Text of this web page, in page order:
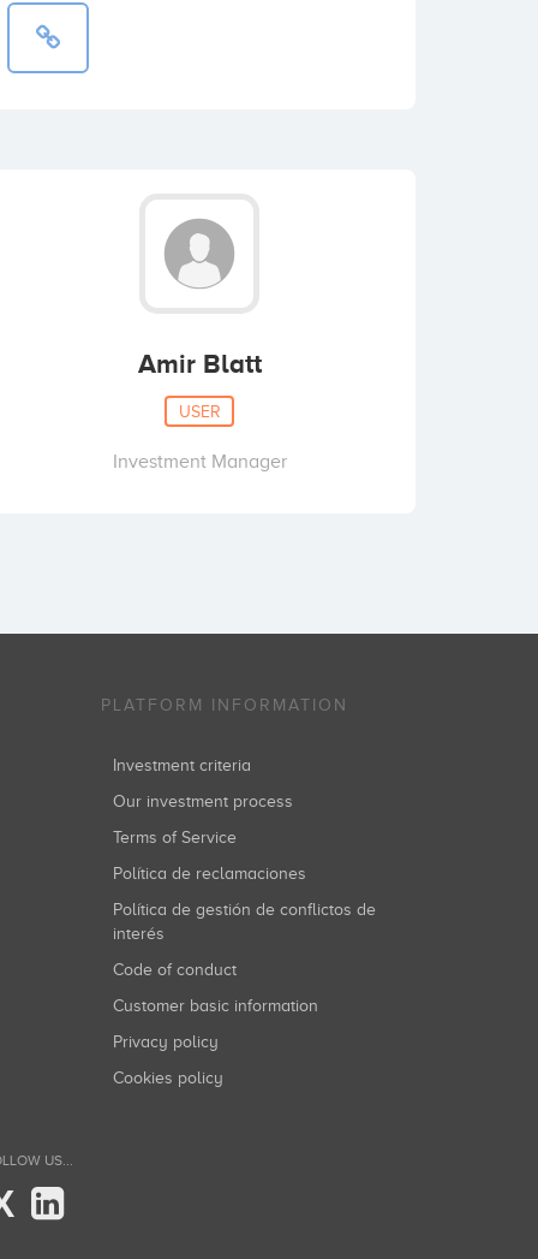
Amir Blatt
USER
Investment Manager
PLATFORM INFORMATION
Investment criteria
Our investment process
Terms of Service
Política de reclamaciones
Política de gestión de conflictos de
interés
Code of conduct
Customer basic information
Privacy policy
Cookies policy
US...